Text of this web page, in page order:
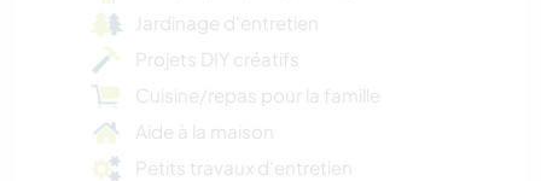
Jardinage d'entretien
Projets DIY créatifs
Cuisine/repas pour la famille
Aide à la maison
Petits travaux d'entretien